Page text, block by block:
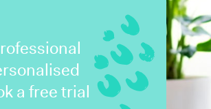
a free trial